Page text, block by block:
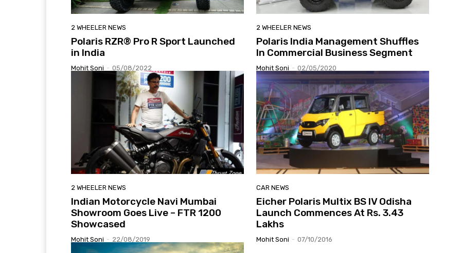
2 WHEELER NEWS
Polaris RZR® Pro R Sport Launched
in India
Mohit Soni - 05/08/2022
2 WHEELER NEWS
Polaris India Management Shuffles
In Commercial Business Segment
Mohit Soni - 02/05/2020
2 WHEELER NEWS
Indian Motorcycle Navi Mumbai
Showroom Goes Live – FTR 1200
Showcased
Mohit Soni - 22/08/2019
CAR NEWS
Eicher Polaris Multix BS IV Odisha
Launch Commences At Rs. 3.43
Lakhs
Mohit Soni - 07/10/2016